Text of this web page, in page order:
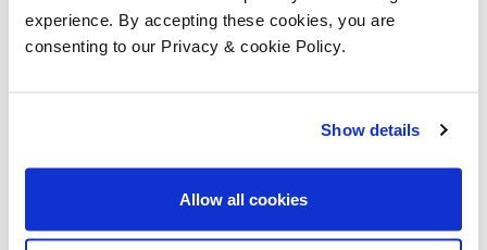
experience. By accepting these cookies, you are
consenting to our Privacy & cookie Policy.
Show details
Allow all cookies